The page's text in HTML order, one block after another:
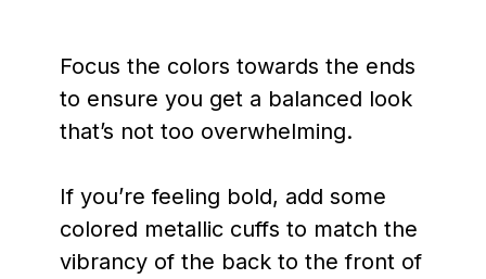
Focus the colors towards the ends
to ensure you get a balanced look
that’s not too overwhelming.
If you’re feeling bold, add some
colored metallic cuffs to match the
vibrancy of the back to the front of